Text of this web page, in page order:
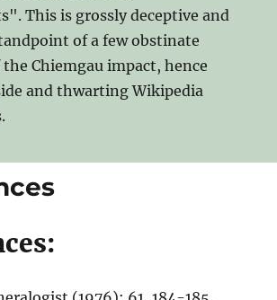
This is grossly deceptive and
of a few obstinate
Chiemgau impact, hence
and thwarting Wikipedia